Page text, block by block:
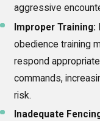
aggressive
Improper Training:
obedience training
respond
commands,
risk.
Inadequate